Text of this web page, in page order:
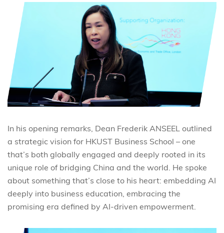
In his opening remarks, Dean Frederik ANSEEL outlined
a strategic vision for HKUST Business School – one
that’s both globally engaged and deeply rooted in its
unique role of bridging China and the world. He spoke
about something that’s close to his heart: embedding AI
deeply into business education, embracing the
promising era defined by AI-driven empowerment.